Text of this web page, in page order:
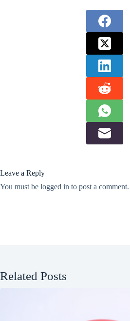
Leave a Reply
You must be logged in to post a comment.
Related Posts